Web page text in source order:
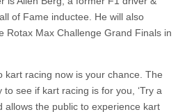
of Fame inductee. He will also
Rotax Max Challenge Grand Finals in
kart racing now is your chance. The
see if kart racing is for you, ‘Try a
allows the public to experience kart